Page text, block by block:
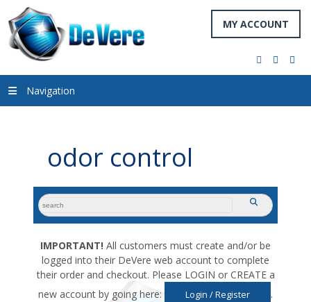
MY ACCOUNT
facebook
twitter
Navigation
odor control
search
for:
submit
IMPORTANT! All customers must create and/or be
logged into their DeVere web account to complete
their order and checkout. Please LOGIN or CREATE a
new account by going here:
Login / Register
.